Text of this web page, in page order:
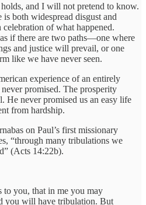
and I will not pretend to know.
both widespread disgust and
of what happened.
if there are two paths—one where
and justice will prevail, or one
like we have never seen.
experience of an entirely
promised. The prosperity
He never promised us an easy life
from hardship.
on Paul’s first missionary
“through many tribulations we
(Acts 14:22b).
to you, that in me you may
you will have tribulation. But